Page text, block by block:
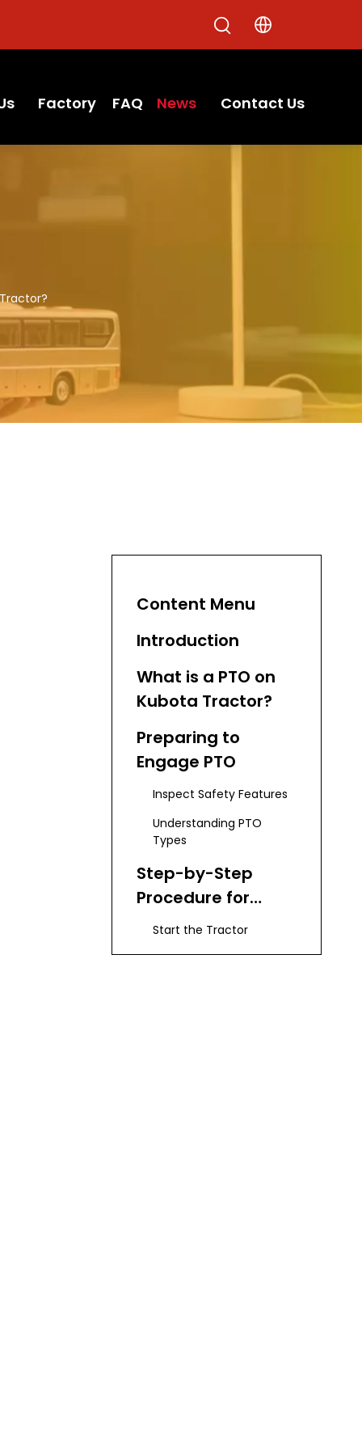
Factory FAQ News Contact Us
Content Menu
Introduction
What is a PTO on
Kubota Tractor?
Preparing to
Engage PTO
Inspect Safety Features
Understanding PTO
Types
Step-by-Step
Procedure for
Engaging PTO
Start the Tractor
Select PTO Position